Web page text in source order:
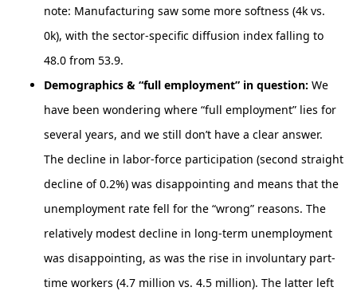
note: Manufacturing saw some more softness (4k vs.
0k), with the sector-specific diffusion index falling to
48.0 from 53.9.
Demographics & “full employment” in question: We
have been wondering where “full employment” lies for
several years, and we still don’t have a clear answer.
The decline in labor-force participation (second straight
decline of 0.2%) was disappointing and means that the
unemployment rate fell for the “wrong” reasons. The
relatively modest decline in long-term unemployment
was disappointing, as was the rise in involuntary part-
time workers (4.7 million vs. 4.5 million). The latter left